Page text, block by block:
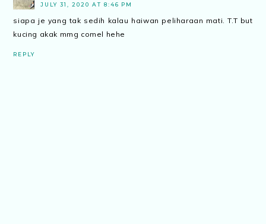
JULY 31, 2020 AT 8:46 PM
siapa je yang tak sedih kalau haiwan peliharaan mati. T.T but
kucing akak mmg comel hehe
REPLY